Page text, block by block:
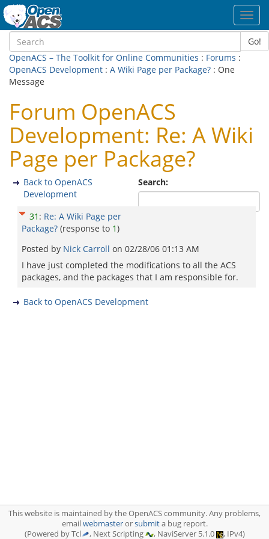
Go!
OpenACS – The Toolkit for Online Communities : Forums :
OpenACS Development : A Wiki Page per Package? : One
Message
Forum OpenACS
Development: Re: A Wiki
Page per Package?
Search:
Back to OpenACS
Development
31 : Re: A Wiki Page per
Package? (response to 1)
Posted by Nick Carroll on 02/28/06 01:13 AM
I have just completed the modifications to all the ACS
packages, and the packages that I am responsible for.
Back to OpenACS Development
This website is maintained by the OpenACS community. Any problems,
emailwebmasterorsubmita bug report.
(Powered by Tcl
, Next Scripting , NaviServer 5.1.0 , IPv4)